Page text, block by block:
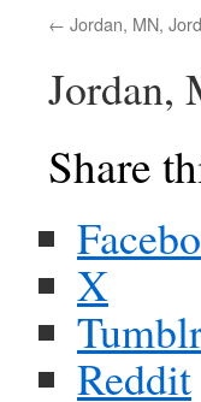
Jordan, MN,
Jordan,
Share
X
Reddit